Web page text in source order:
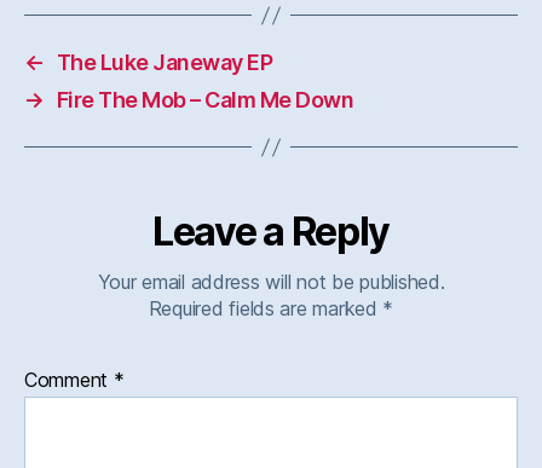
←
The Luke Janeway EP
→
Fire The Mob – Calm Me Down
Leave a Reply
Your email address will not be published.
Required fields are marked *
Comment *